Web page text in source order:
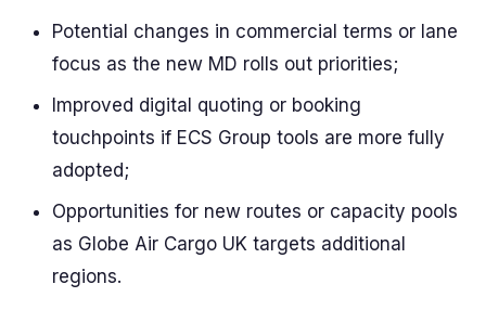
Potential changes in commercial terms or lane
focus as the new MD rolls out priorities;
Improved digital quoting or booking
touchpoints if ECS Group tools are more fully
adopted;
Opportunities for new routes or capacity pools
as Globe Air Cargo UK targets additional
regions.